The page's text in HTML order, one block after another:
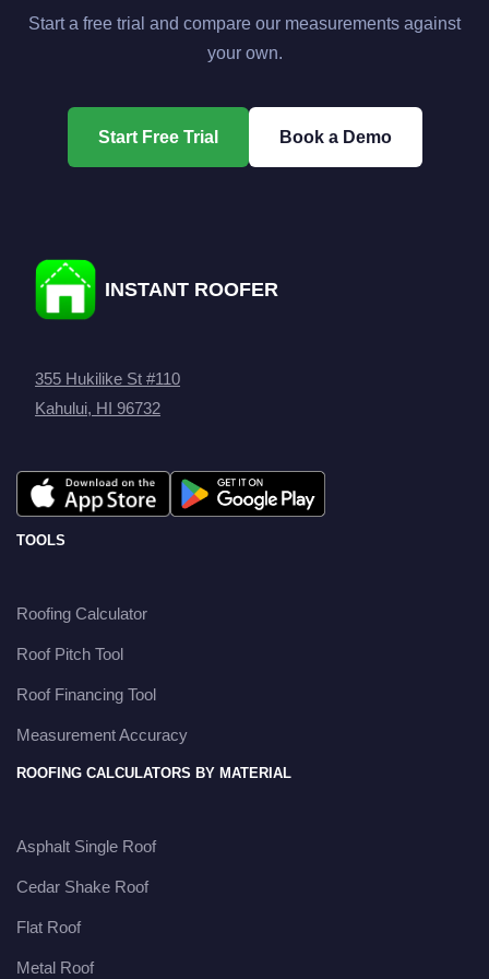
Start a free trial and compare our measurements against
your own.
Start Free Trial Book a Demo
INSTANT ROOFER
355 Hukilike St #110
Kahului, HI 96732
TOOLS
Roofing Calculator
Roof Pitch Tool
Roof Financing Tool
Measurement Accuracy
ROOFING CALCULATORS BY MATERIAL
Asphalt Single Roof
Cedar Shake Roof
Flat Roof
Metal Roof